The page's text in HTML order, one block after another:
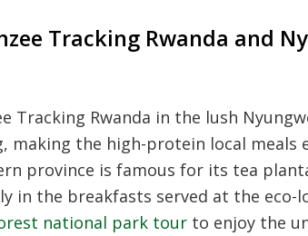
Tracking Rwanda and
Tracking Rwanda in the lush
making the high-protein local meals
province is famous for its tea
in the breakfasts served at the eco-
national park tour to enjoy the